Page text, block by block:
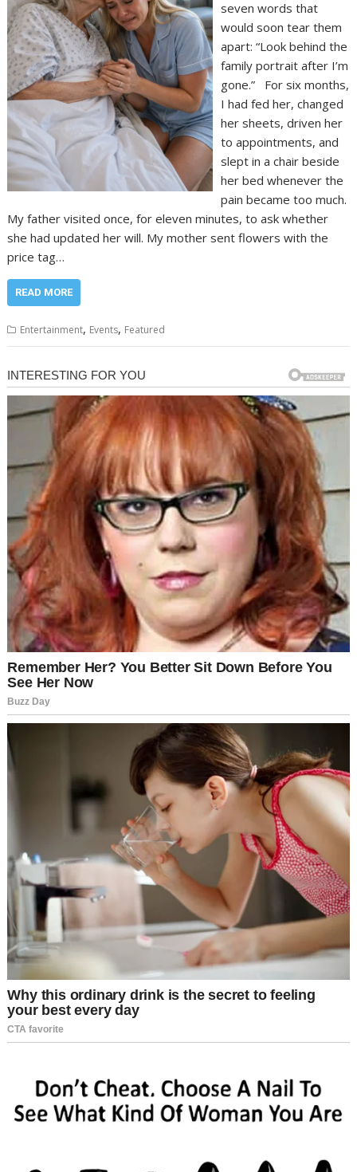
seven words that
would soon tear them
apart: “Look behind the
family portrait after I’m
gone.” For six months,
I had fed her, changed
her sheets, driven her
to appointments, and
slept in a chair beside
her bed whenever the
pain became too much.
My father visited once, for eleven minutes, to ask whether
she had updated her will. My mother sent flowers with the
price tag…
READ MORE
Entertainment, Events, Featured